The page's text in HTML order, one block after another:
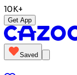
10K+
Get App
Saved